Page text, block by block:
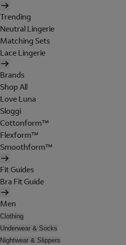
Trending
Neutral Lingerie
Matching Sets
Lace Lingerie
Brands
Shop All
Love Luna
Sloggi
Cottonform™
Flexform™
Smoothform™
Fit Guides
Bra Fit Guide
Men
Clothing
Underwear & Socks
Nightwear & Slippers